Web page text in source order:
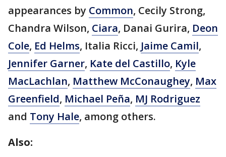
appearances by Common, Cecily Strong,
Chandra Wilson, Ciara, Danai Gurira, Deon
Cole, Ed Helms, Italia Ricci, Jaime Camil,
Jennifer Garner, Kate del Castillo, Kyle
MacLachlan, Matthew McConaughey, Max
Greenfield, Michael Peña, MJ Rodriguez
and Tony Hale, among others.
Also: